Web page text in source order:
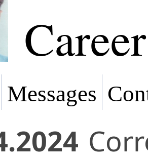
Career
Messages